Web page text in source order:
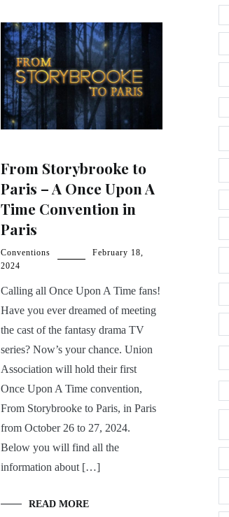
From Storybrooke to
Paris – A Once Upon A
Time Convention in
Paris
Conventions
February 18,
2024
Calling all Once Upon A Time fans!
Have you ever dreamed of meeting
the cast of the fantasy drama TV
series? Now’s your chance. Union
Association will hold their first
Once Upon A Time convention,
From Storybrooke to Paris, in Paris
from October 26 to 27, 2024.
Below you will find all the
information about […]
READ MORE